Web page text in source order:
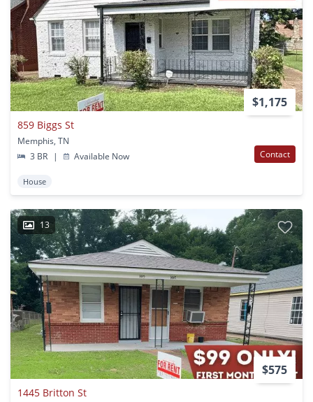
$1,175
859 Biggs St
Memphis, TN
3 BR
| Available Now Contact
House
13
$575
1445 Britton St